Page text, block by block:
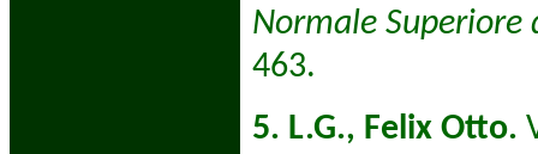
Normale Superiore
463.
5. L.G., Felix Otto.